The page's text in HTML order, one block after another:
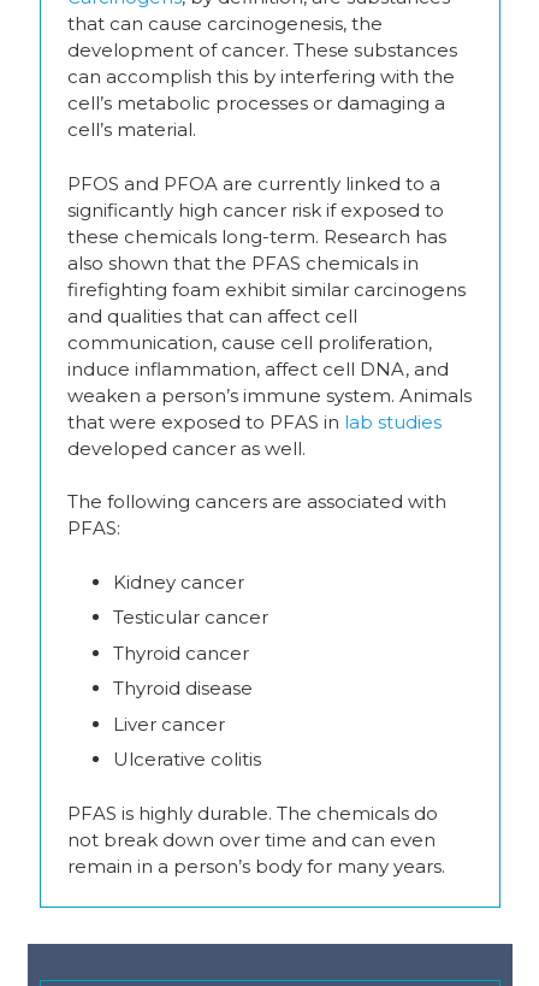
that can cause carcinogenesis, the
development of cancer. These substances
can accomplish this by interfering with the
cell’s metabolic processes or damaging a
cell’s material.
PFOS and PFOA are currently linked to a
significantly high cancer risk if exposed to
these chemicals long-term. Research has
also shown that the PFAS chemicals in
firefighting foam exhibit similar carcinogens
and qualities that can affect cell
communication, cause cell proliferation,
induce inflammation, affect cell DNA, and
weaken a person’s immune system. Animals
that were exposed to PFAS in lab studies
developed cancer as well.
The following cancers are associated with
PFAS:
Kidney cancer
Testicular cancer
Thyroid cancer
Thyroid disease
Liver cancer
Ulcerative colitis
PFAS is highly durable. The chemicals do
not break down over time and can even
remain in a person’s body for many years.